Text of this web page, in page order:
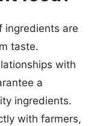
ingredients are
taste.
with
a
ingredients.
with farmers,